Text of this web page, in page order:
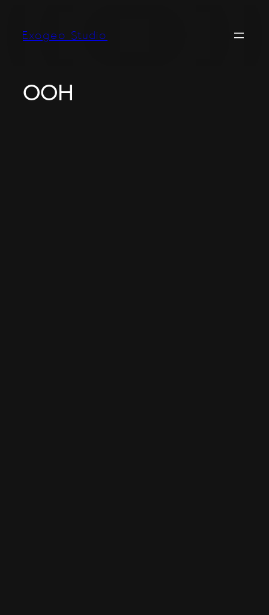
Exogeo Studio
OOH